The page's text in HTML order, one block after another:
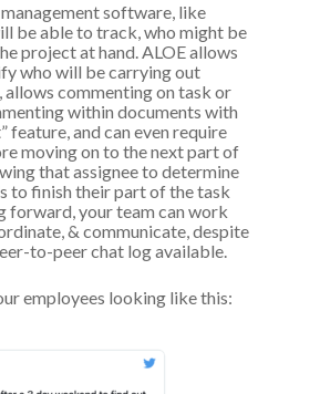
software, like
be able to track, who might be
project at hand. ALOE allows
who will be carrying out
allows commenting on task or
within documents with
feature, and can even require
moving on to the next part of
that assignee to determine
to finish their part of the task
forward, your team can work
& communicate, despite
to-peer chat log available.
employees looking like this: